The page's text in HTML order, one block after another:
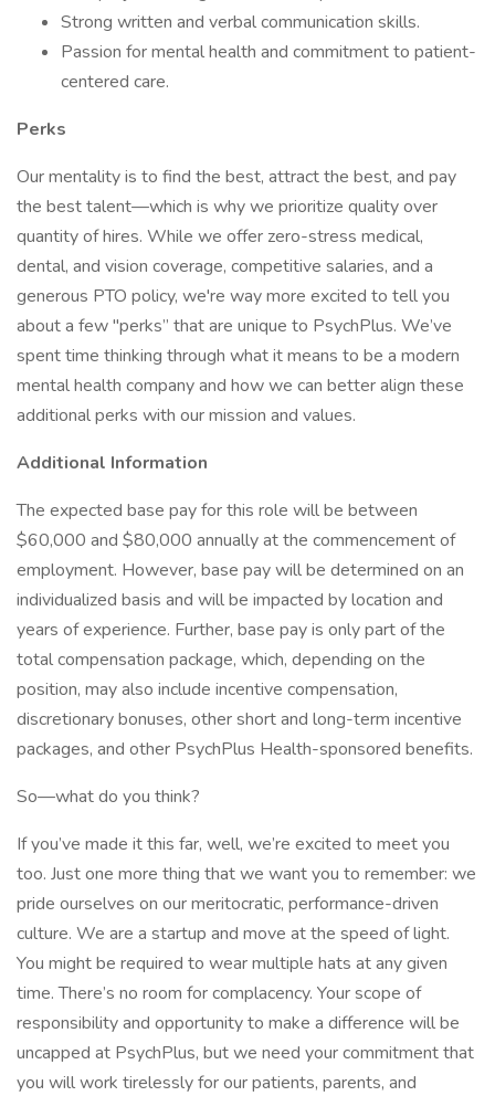
Strong written and verbal communication skills.
Passion for mental health and commitment to patient-
centered care.
Perks
Our mentality is to find the best, attract the best, and pay
the best talent—which is why we prioritize quality over
quantity of hires. While we offer zero-stress medical,
dental, and vision coverage, competitive salaries, and a
generous PTO policy, we're way more excited to tell you
about a few "perks” that are unique to PsychPlus. We’ve
spent time thinking through what it means to be a modern
mental health company and how we can better align these
additional perks with our mission and values.
Additional Information
The expected base pay for this role will be between
$60,000 and $80,000 annually at the commencement of
employment. However, base pay will be determined on an
individualized basis and will be impacted by location and
years of experience. Further, base pay is only part of the
total compensation package, which, depending on the
position, may also include incentive compensation,
discretionary bonuses, other short and long-term incentive
packages, and other PsychPlus Health-sponsored benefits.
So—what do you think?
If you’ve made it this far, well, we’re excited to meet you
too. Just one more thing that we want you to remember: we
pride ourselves on our meritocratic, performance-driven
culture. We are a startup and move at the speed of light.
You might be required to wear multiple hats at any given
time. There’s no room for complacency. Your scope of
responsibility and opportunity to make a difference will be
uncapped at PsychPlus, but we need your commitment that
you will work tirelessly for our patients, parents, and